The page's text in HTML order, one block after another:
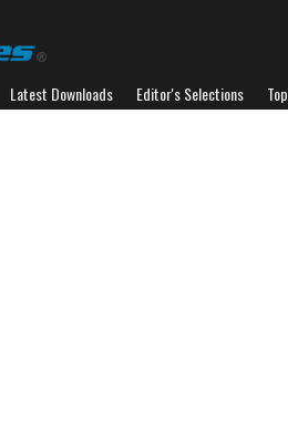
Latest Downloads Editor's Selections